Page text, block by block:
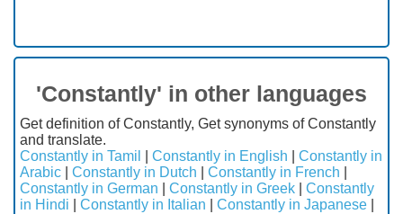
'Constantly' in other languages
Get definition of Constantly, Get synonyms of Constantly
and translate.
Constantly in Tamil
Constantly in English
Constantly in
Arabic
Constantly in Dutch Constantly in French
Constantly in German
Constantly in Greek
Constantly
in Hindi
Constantly in Italian Constantly in Japanese